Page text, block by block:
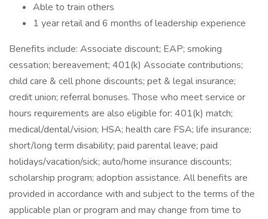
Able to train others
1 year retail and 6 months of leadership experience
Benefits include: Associate discount; EAP; smoking
cessation; bereavement; 401(k) Associate contributions;
child care & cell phone discounts; pet & legal insurance;
credit union; referral bonuses. Those who meet service or
hours requirements are also eligible for: 401(k) match;
medical/dental/vision; HSA; health care FSA; life insurance;
short/long term disability; paid parental leave; paid
holidays/vacation/sick; auto/home insurance discounts;
scholarship program; adoption assistance. All benefits are
provided in accordance with and subject to the terms of the
applicable plan or program and may change from time to